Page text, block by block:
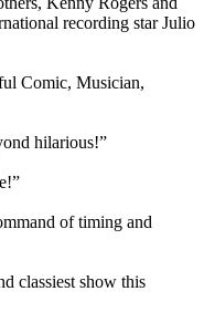
recording star Julio
Comic, Musician,
hilarious!”
of timing and
classiest show this